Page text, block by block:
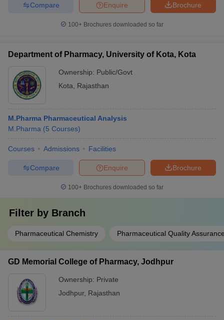
Brochure
Enquire
Compare
100+ Brochures downloaded so far
Department of Pharmacy, University of Kota, Kota
Ownership: Public/Govt
Kota
Rajasthan
M.Pharma Pharmaceutical Analysis
M.Pharma (5 Courses)
Courses Admissions Facilities
Brochure
Enquire
Compare
100+ Brochures downloaded so far
Filter by Branch
Pharmaceutical Chemistry Pharmaceutical Quality
GD Memorial College of Pharmacy, Jodhpur
Ownership: Private
Jodhpur, Rajasthan